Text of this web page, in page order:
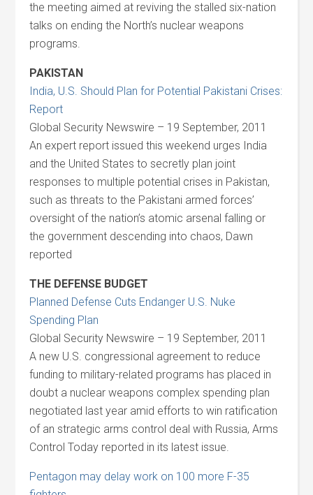
the meeting aimed at reviving the stalled six-nation
talks on ending the North’s nuclear weapons
programs.
PAKISTAN
India, U.S. Should Plan for Potential Pakistani Crises:
Report
Global Security Newswire – 19 September, 2011
An expert report issued this weekend urges India
and the United States to secretly plan joint
responses to multiple potential crises in Pakistan,
such as threats to the Pakistani armed forces’
oversight of the nation’s atomic arsenal falling or
the government descending into chaos, Dawn
reported
THE DEFENSE BUDGET
Planned Defense Cuts Endanger U.S. Nuke
Spending Plan
Global Security Newswire – 19 September, 2011
A new U.S. congressional agreement to reduce
funding to military-related programs has placed in
doubt a nuclear weapons complex spending plan
negotiated last year amid efforts to win ratification
of an strategic arms control deal with Russia, Arms
Control Today reported in its latest issue.
Pentagon may delay work on 100 more F-35